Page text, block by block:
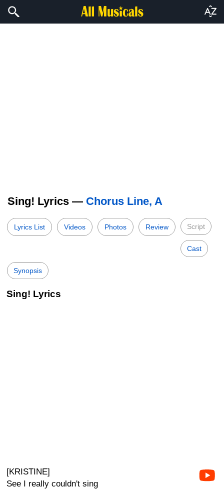
Sing! Lyrics — Chorus Line, A
Lyrics List Videos Photos Review Script
Cast
Synopsis
Sing! Lyrics
[KRISTINE]
See I really couldn't sing